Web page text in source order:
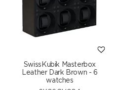
SwissKubik Masterbox
Leather Dark Brown - 6
watches